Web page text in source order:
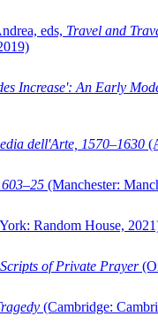
eds, Travel and
Increase': An Early
dell'Arte, 1570–1630
(Manchester:
Random House,
of Private Prayer
(Cambridge: